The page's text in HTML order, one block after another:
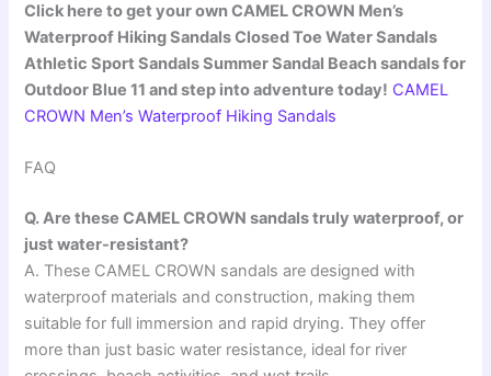
Click here to get your own CAMEL CROWN Men’s
Waterproof Hiking Sandals Closed Toe Water Sandals
Athletic Sport Sandals Summer Sandal Beach sandals for
Outdoor Blue 11 and step into adventure today! CAMEL
CROWN Men’s Waterproof Hiking Sandals
FAQ
Q. Are these CAMEL CROWN sandals truly waterproof, or
just water-resistant?
A. These CAMEL CROWN sandals are designed with
waterproof materials and construction, making them
suitable for full immersion and rapid drying. They offer
more than just basic water resistance, ideal for river